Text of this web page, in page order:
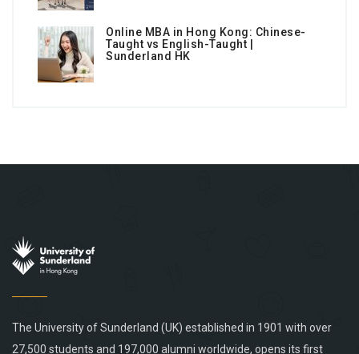
Online MBA in Hong Kong: Chinese-
Taught vs English-Taught |
Sunderland HK
The University of Sunderland (UK) established in 1901 with over
27,500 students and 197,000 alumni worldwide, opens its first